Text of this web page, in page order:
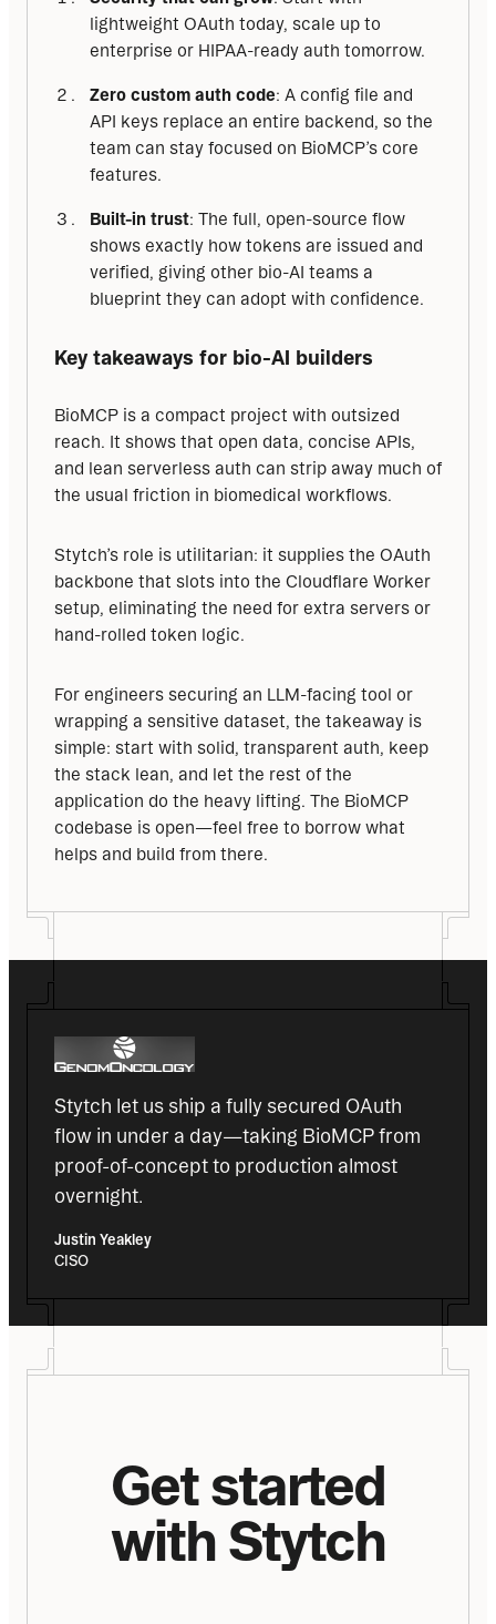
lightweight OAuth today, scale up to
enterprise or HIPAA-ready auth tomorrow.
Zero custom auth code: A config file and
API keys replace an entire backend, so the
team can stay focused on BioMCP’s core
features.
Built-in trust: The full, open-source flow
shows exactly how tokens are issued and
verified, giving other bio-AI teams a
blueprint they can adopt with confidence.
Key takeaways for bio-AI builders
BioMCP is a compact project with outsized
reach. It shows that open data, concise APIs,
and lean serverless auth can strip away much of
the usual friction in biomedical workflows.
Stytch’s role is utilitarian: it supplies the OAuth
backbone that slots into the Cloudflare Worker
setup, eliminating the need for extra servers or
hand-rolled token logic.
For engineers securing an LLM-facing tool or
wrapping a sensitive dataset, the takeaway is
simple: start with solid, transparent auth, keep
the stack lean, and let the rest of the
application do the heavy lifting. The BioMCP
codebase is open—feel free to borrow what
helps and build from there.
Stytch let us ship a fully secured OAuth
flow in under a day—taking BioMCP from
proof-of-concept to production almost
overnight.
Justin Yeakley
CISO
Get started
with Stytch